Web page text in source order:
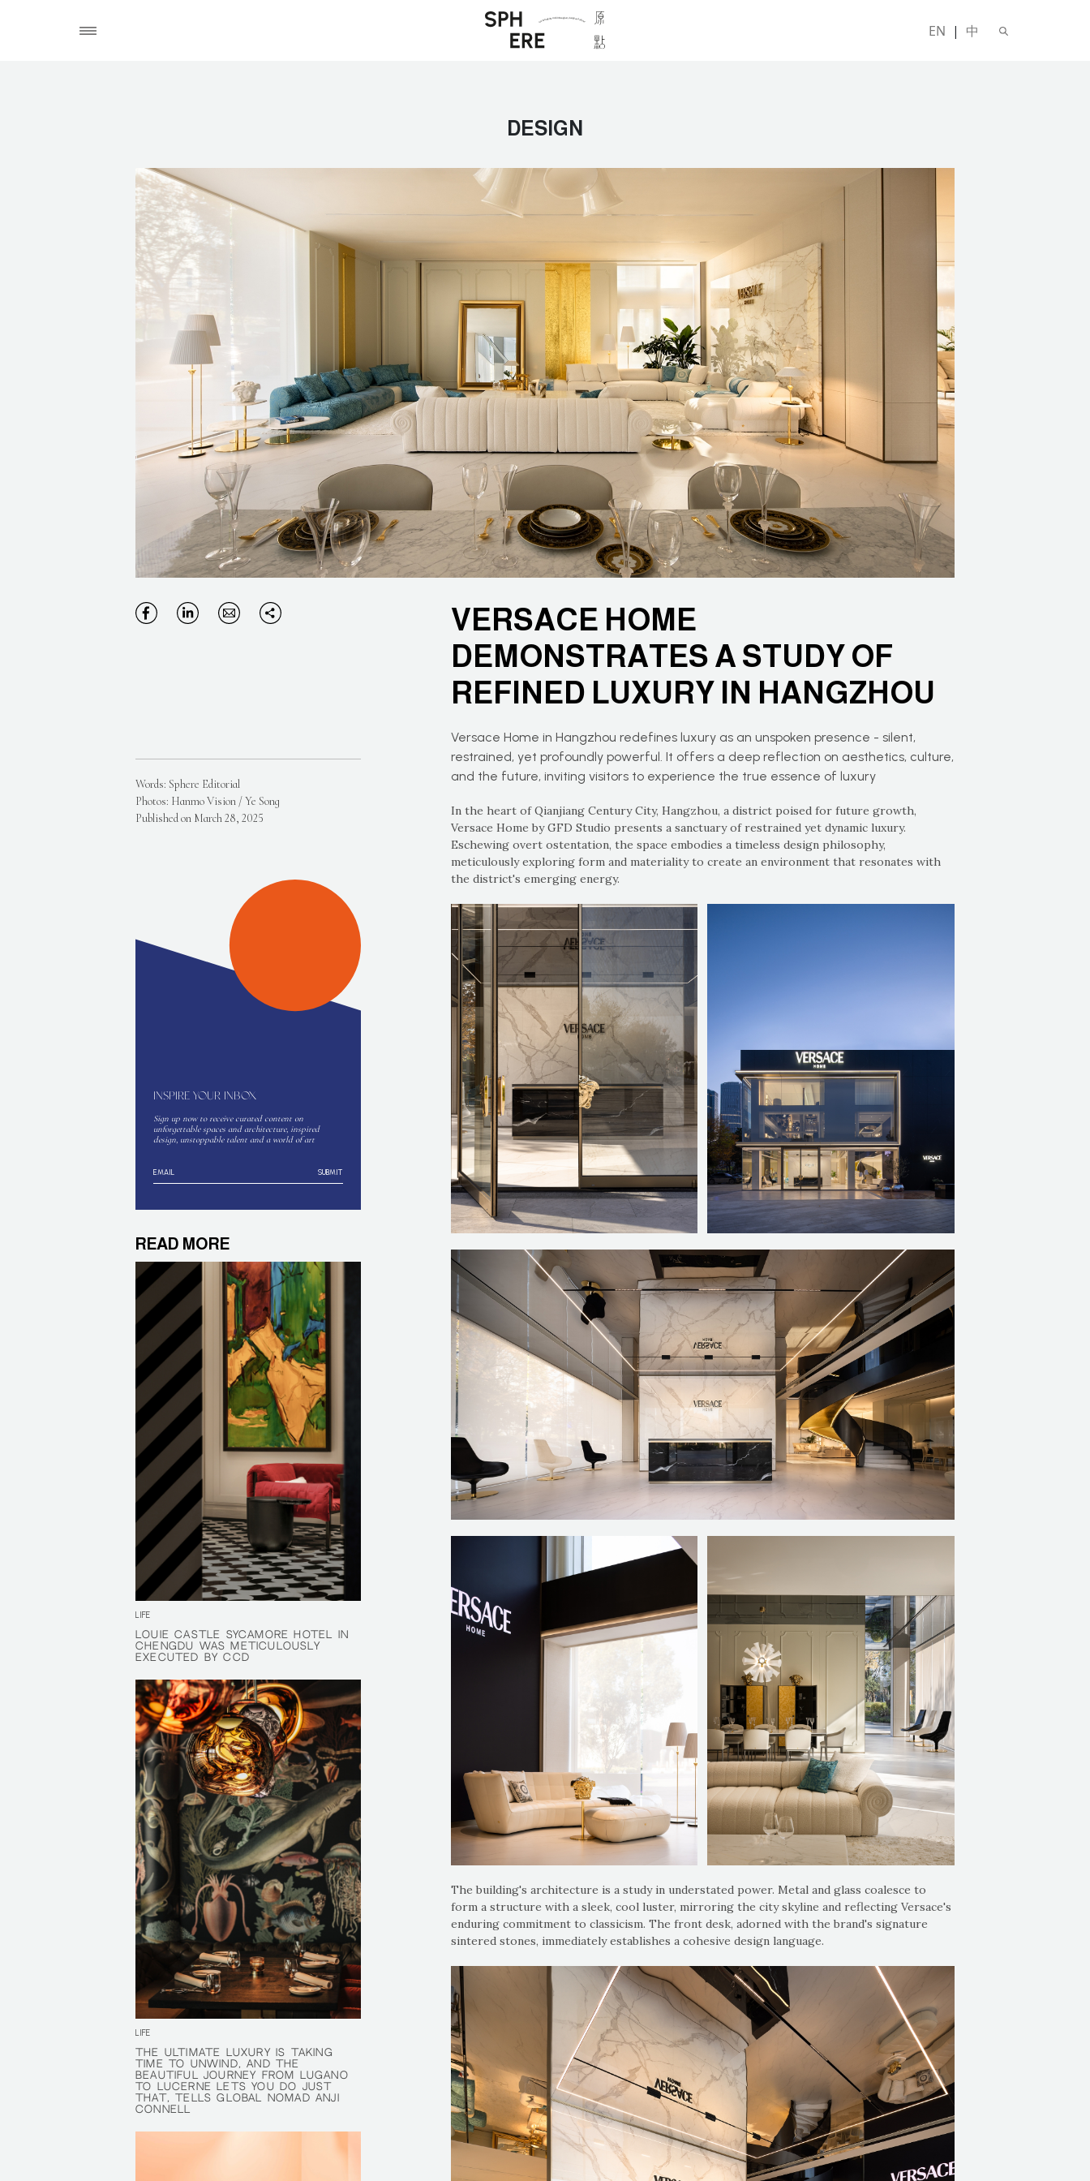
EN | 中
DESIGN
Words: Sphere Editorial
Photos: Hanmo Vision / Ye Song
Published on March 28, 2025
INSPIRE YOUR INBOX
Sign up now to receive curated content on
unforgettable spaces and architecture, inspired
design, unstoppable talent and a world of art
SUBMIT
READ MORE
LIFE
LOUIE CASTLE SYCAMORE HOTEL IN
CHENGDU WAS METICULOUSLY
EXECUTED BY CCD
LOUIE CASTLE SYCAMORE HOTEL IN
CHENGDU WAS METICULOUSLY
EXECUTED BY CCD
LIFE
THE ULTIMATE LUXURY IS TAKING
TIME TO UNWIND, AND THE
BEAUTIFUL JOURNEY FROM LUGANO
TO LUCERNE LETS YOU DO JUST
THAT, TELLS GLOBAL NOMAD ANJI
CONNELL
THE ULTIMATE LUXURY IS TAKING
TIME TO UNWIND, AND THE
BEAUTIFUL JOURNEY FROM LUGANO
TO LUCERNE LETS YOU DO JUST
THAT, TELLS GLOBAL NOMAD ANJI
CONNELL
VERSACE HOME
DEMONSTRATES A STUDY OF
REFINED LUXURY IN HANGZHOU
Versace Home in Hangzhou redefines luxury as an unspoken presence - silent,
restrained, yet profoundly powerful. It offers a deep reflection on aesthetics, culture,
and the future, inviting visitors to experience the true essence of luxury
In the heart of Qianjiang Century City, Hangzhou, a district poised for future growth,
Versace Home by GFD Studio presents a sanctuary of restrained yet dynamic luxury.
Eschewing overt ostentation, the space embodies a timeless design philosophy,
meticulously exploring form and materiality to create an environment that resonates with
the district's emerging energy.
The building's architecture is a study in understated power. Metal and glass coalesce to
form a structure with a sleek, cool luster, mirroring the city skyline and reflecting Versace's
enduring commitment to classicism. The front desk, adorned with the brand's signature
sintered stones, immediately establishes a cohesive design language.